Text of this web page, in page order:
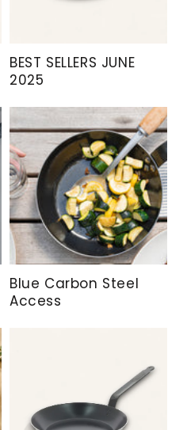
BEST SELLERS JUNE
2025
Blue Carbon Steel
Access